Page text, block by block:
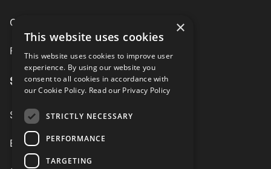
Contact
Follow Us
Services
Speaking Engagements
Executive Coaching
×
This website uses cookies
This website uses cookies to improve user
experience. By using our website you
consent to all cookies in accordance with
our Cookie Policy. Read our Privacy Policy
STRICTLY NECESSARY
PERFORMANCE
TARGETING